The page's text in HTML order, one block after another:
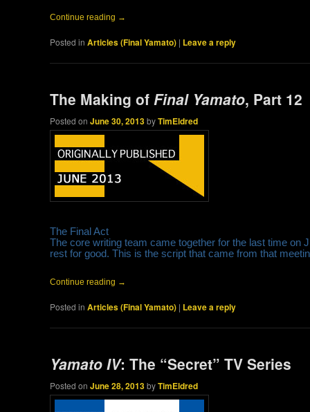
Continue reading →
Posted in Articles (Final Yamato) | Leave a reply
The Making ofFinal Yamato, Part 12
Posted onJune 30, 2013byTimEldred
The Final Act
The core writing team came together for the last time on
rest for good. This is the script that came from that
Continue reading →
Posted in Articles (Final Yamato) | Leave a reply
Yamato IV: The “Secret” TV Series
Posted onJune 28, 2013byTimEldred